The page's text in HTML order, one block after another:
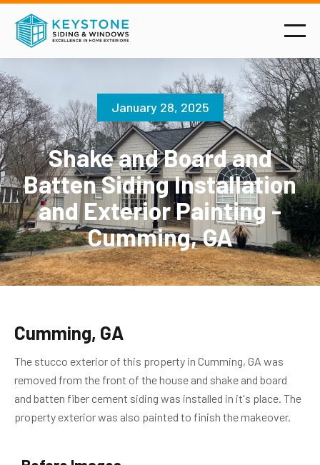
January 28, 2025
Shake and Board and
Batten Siding Installation
and Exterior Painting -
Cumming, GA
Cumming, GA
The stucco exterior of this property in Cumming, GA was
removed from the front of the house and shake and board
and batten fiber cement siding was installed in it's place. The
property exterior was also painted to finish the makeover.